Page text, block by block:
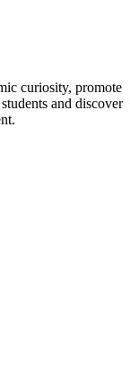
curiosity, promote
and discover